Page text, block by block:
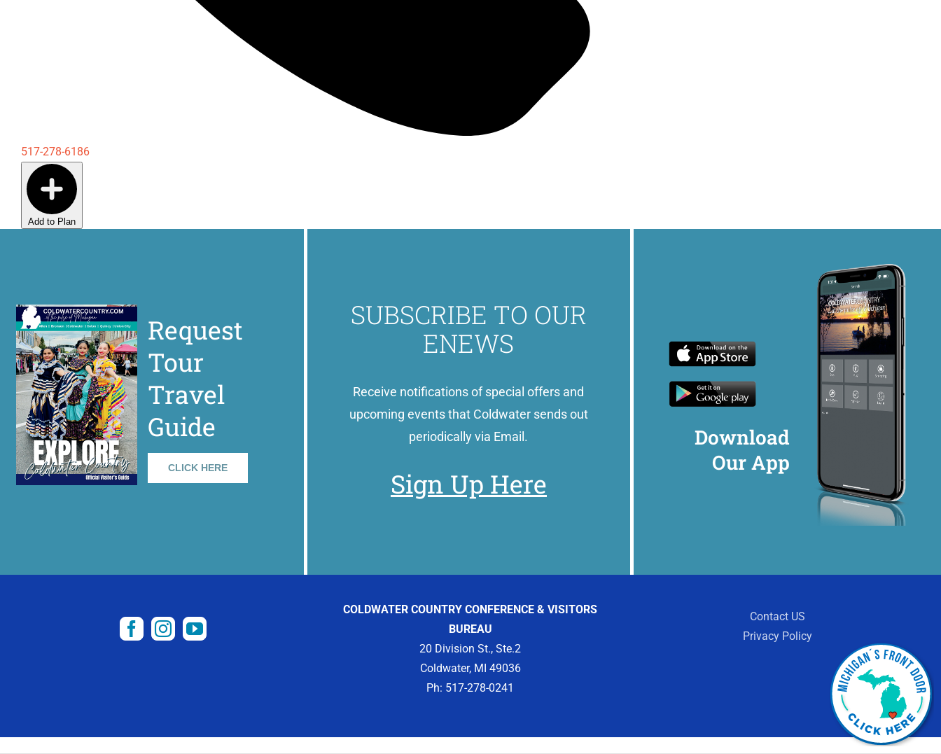
517-278-6186
Add to Plan
Request
Tour
Travel
Guide
CLICK HERE
SUBSCRIBE TO OUR
ENEWS
Receive notifications of special offers and
upcoming events that Coldwater sends out
periodically via Email.
Sign Up Here
Download
Our App
COLDWATER COUNTRY CONFERENCE & VISITORS
BUREAU
20 Division St., Ste.2
Coldwater, MI 49036
Ph: 517-278-0241
Contact US
Privacy Policy